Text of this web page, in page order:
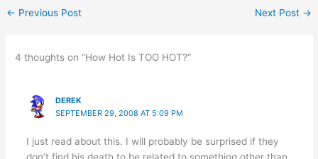
← Previous Post Next Post →
4 thoughts on “How Hot Is TOO HOT?”
DEREK
SEPTEMBER 29, 2008 AT 5:09 PM
I just read about this. I will probably be surprised if they